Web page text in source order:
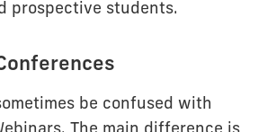
prospective students.
be confused with